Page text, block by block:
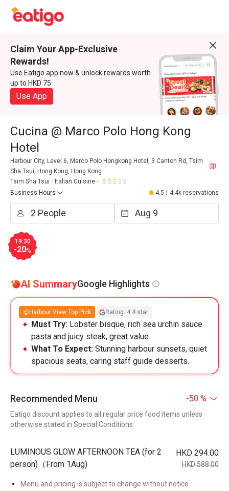
Claim Your App-Exclusive
Rewards!
Use Eatigo app now & unlock rewards worth
up to HKD 75
Use App
Cucina @ Marco Polo Hong Kong
Hotel
Harbour City, Level 6, Marco Polo Hongkong Hotel, 3 Canton Rd, Tsim
Sha Tsui, Hong Kong, Hong Kong
Tsim Sha Tsui
Italian Cuisine
Business Hours
4.5 4.4k reservations
19:30
-20%
AI SummaryGoogle Highlights
Harbour View Top Pick Rating: 4.4 star
Must Try: Lobster bisque, rich sea urchin sauce
pasta and juicy steak, great value.
What To Expect: Stunning harbour sunsets, quiet
spacious seats, caring staff guide desserts.
Recommended Menu -50 %
Eatigo discount applies to all regular price food items unless
otherwise stated in Special Conditions
LUMINOUS GLOW AFTERNOON TEA (for 2
person)（From 1Aug)
HKD 294.00
HKD 588.00
Menu and pricing is subject to change without notice.